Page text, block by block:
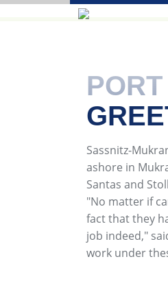
Sassnitz-
ashore in
Santas and
"No matter if
fact that they
job indeed,"
work under